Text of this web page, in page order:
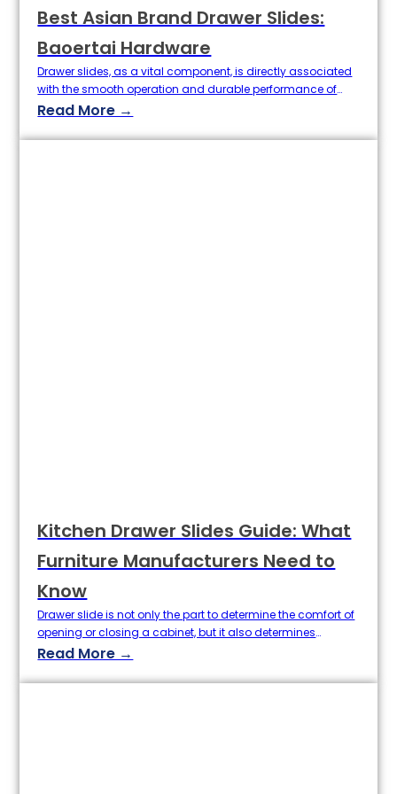
Best Asian Brand Drawer Slides:
Baoertai Hardware
Drawer slides, as a vital component, is directly associated
with the smooth operation and durable performance of
your cabinets or furniture in general. When choosing a
your budget; for homeowners and builders, quality,
Read More →
Kitchen Drawer Slides Guide: What
Furniture Manufacturers Need to
Know
Drawer slide is not only the part to determine the comfort of
opening or closing a cabinet, but it also determines
whether cabinet may live up to good quality and realize
suitable slides for the drawer is a fundamental thing to
Read More →